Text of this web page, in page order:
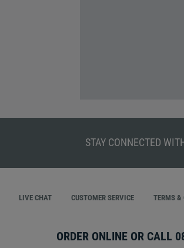
STAY CONNECTED
LIVE CHAT CUSTOMER SERVICE TERMS &
ORDER ONLINE OR CALL